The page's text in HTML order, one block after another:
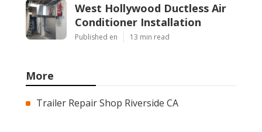
West Hollywood Ductless Air
Conditioner Installation
Published en 13 min read
More
Trailer Repair Shop Riverside CA